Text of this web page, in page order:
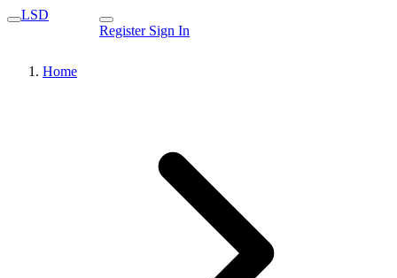
LSD
Register Sign In
Home